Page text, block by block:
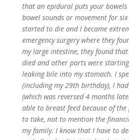
that an epidural puts your bowels
bowel sounds or movement for
started to die and I became
emergency surgery where they
my large intestine, they found
died and other parts were
leaking bile into my stomach. I
(including my 29th birthday), I
(which was reversed 4 months
able to breast feed because of
to take, not to mention the
my family. I know that I have to